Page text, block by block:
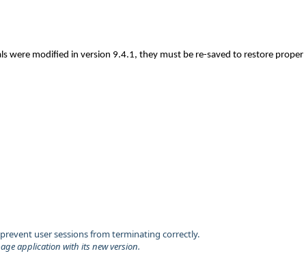
were modified in version 9.4.1, they must be re-saved to restore proper
user sessions from terminating correctly.
application with its new version.